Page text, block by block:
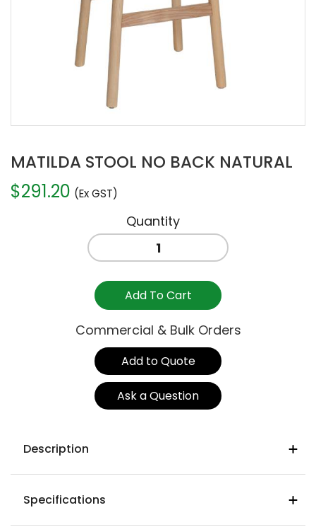
MATILDA STOOL NO BACK NATURAL
$291.20 (Ex GST)
MATILDA
STOOL
BACK
NATURAL
quantity
Add To Cart
Commercial & Bulk Orders
Add to Quote
Ask a Question
Description
Product Details
Specifications